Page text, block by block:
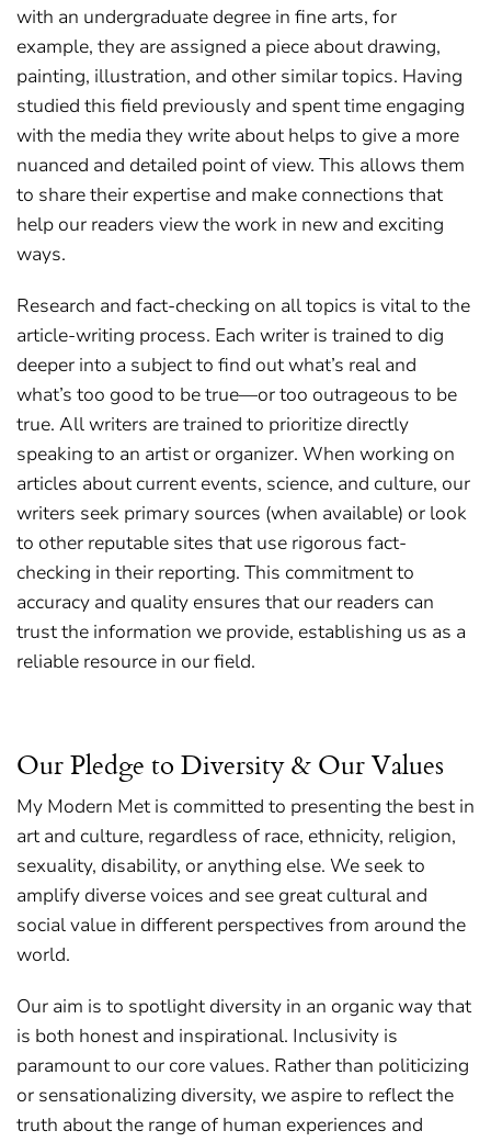
with an undergraduate degree in fine arts, for
example, they are assigned a piece about drawing,
painting, illustration, and other similar topics. Having
studied this field previously and spent time engaging
with the media they write about helps to give a more
nuanced and detailed point of view. This allows them
to share their expertise and make connections that
help our readers view the work in new and exciting
ways.
Research and fact-checking on all topics is vital to the
article-writing process. Each writer is trained to dig
deeper into a subject to find out what’s real and
what’s too good to be true—or too outrageous to be
true. All writers are trained to prioritize directly
speaking to an artist or organizer. When working on
articles about current events, science, and culture, our
writers seek primary sources (when available) or look
to other reputable sites that use rigorous fact-
checking in their reporting. This commitment to
accuracy and quality ensures that our readers can
trust the information we provide, establishing us as a
reliable resource in our field.
Our Pledge to Diversity & Our Values
My Modern Met is committed to presenting the best in
art and culture, regardless of race, ethnicity, religion,
sexuality, disability, or anything else. We seek to
amplify diverse voices and see great cultural and
social value in different perspectives from around the
world.
Our aim is to spotlight diversity in an organic way that
is both honest and inspirational. Inclusivity is
paramount to our core values. Rather than politicizing
or sensationalizing diversity, we aspire to reflect the
truth about the range of human experiences and